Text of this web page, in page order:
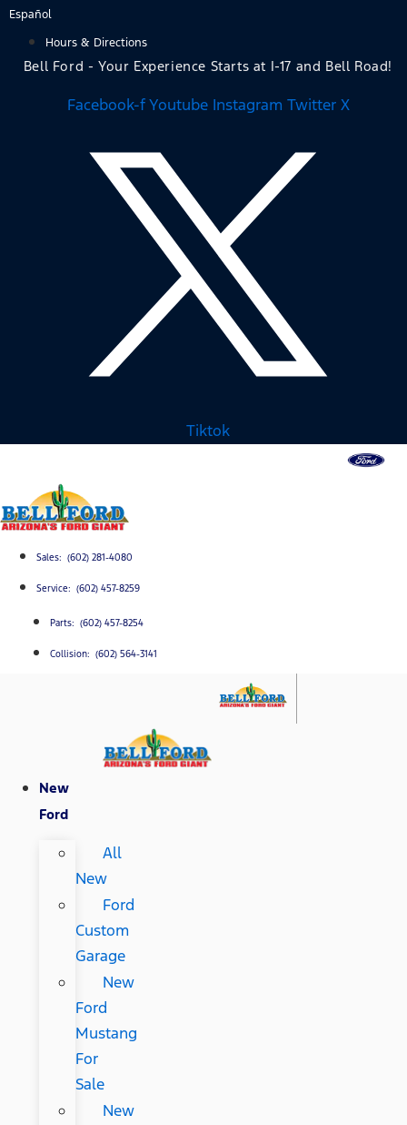
Skip
content
Español
Hours & Directions
Bell Ford - Your Experience Starts at I-17 and Bell Road!
Facebook-f Youtube Instagram Twitter X
Tiktok
Sales: (602) 281-4080
Service: (602) 457-8259
Parts: (602) 457-8254
Collision: (602) 564-3141
New
Ford
All
New
Ford
Custom
Garage
New
Ford
Mustang
For
Sale
New